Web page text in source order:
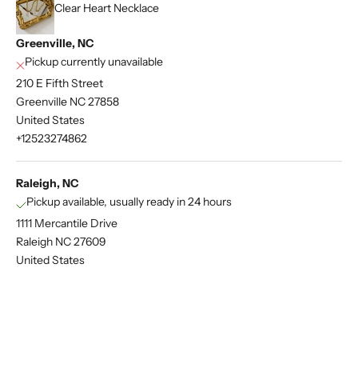
Clear Heart Necklace
Greenville, NC
Pickup currently unavailable
210 E Fifth Street
Greenville NC 27858
United States
+12523274862
Raleigh, NC
Pickup available, usually ready in 24 hours
1111 Mercantile Drive
Raleigh NC 27609
United States